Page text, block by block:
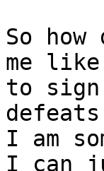
So
me
to
I am
I can